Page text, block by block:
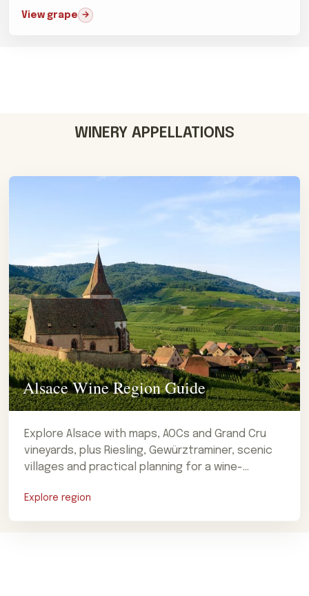
View grape
WINERY APPELLATIONS
Alsace Wine Region Guide
Explore Alsace with maps, AOCs and Grand Cru
vineyards, plus Riesling, Gewürztraminer, scenic
villages and practical planning for a wine-
Explore region